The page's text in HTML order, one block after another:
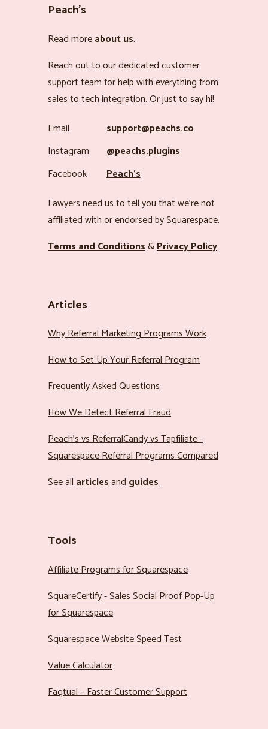
Peach’s
Read moreabout us.
Reach out to our dedicated customer
support team for help with everything from
sales to tech integration. Or just to say hi!
Email
support@peachs.co
Instagram
@peachs.plugins
Facebook
Peach’s
Lawyers need us to tell you that we’re not
affiliated with or endorsed by Squarespace.
Terms and Conditions&Privacy Policy
Articles
Why Referral Marketing Programs Work
How to Set Up Your Referral Program
Frequently Asked Questions
How We Detect Referral Fraud
Peach’s vs ReferralCandy vs Tapfiliate -
Squarespace Referral Programs Compared
See allarticlesand guides
Tools
Affiliate Programs for Squarespace
SquareCertify - Sales Social Proof Pop-Up
for Squarespace
Squarespace Website Speed Test
Value Calculator
Faqtual – Faster Customer Support